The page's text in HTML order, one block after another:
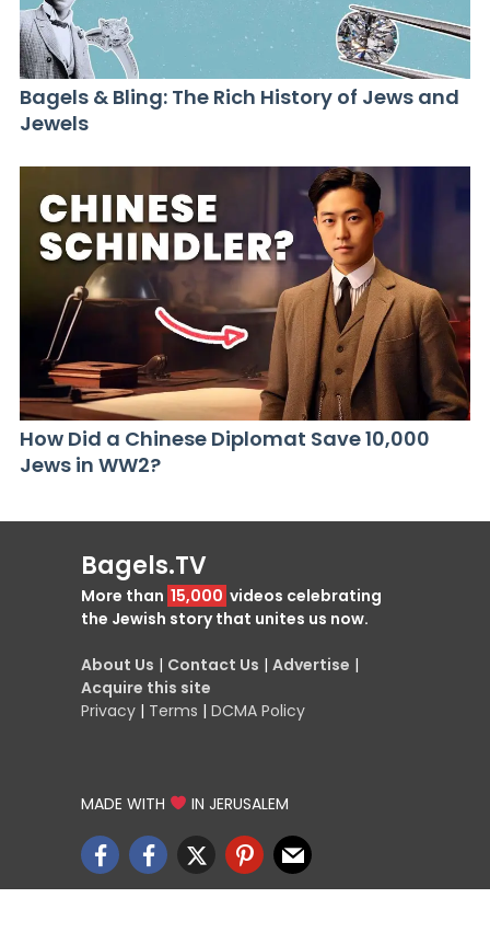
Bagels & Bling: The Rich History of Jews and
Jewels
How Did a Chinese Diplomat Save 10,000
Jews in WW2?
Bagels.TV
More than 15,000 videos celebrating
the Jewish story that unites us now.
About Us | Contact Us | Advertise |
Acquire this site
Privacy | Terms | DCMA Policy
MADE WITH IN JERUSALEM